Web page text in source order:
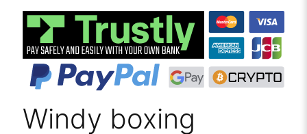
Windy boxing